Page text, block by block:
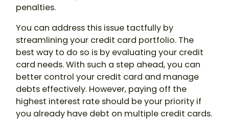
penalties.
You can address this issue tactfully by
streamlining your credit card portfolio. The
best way to do so is by evaluating your credit
card needs. With such a step ahead, you can
better control your credit card and manage
debts effectively. However, paying off the
highest interest rate should be your priority if
you already have debt on multiple credit cards.